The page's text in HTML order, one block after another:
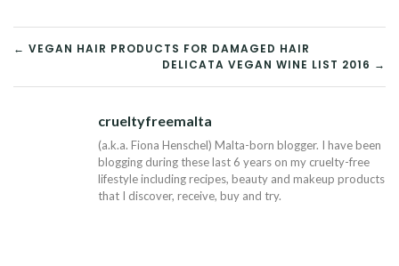
POST
NAVIGATION
← VEGAN HAIR PRODUCTS FOR DAMAGED HAIR
DELICATA VEGAN WINE LIST 2016 →
crueltyfreemalta
(a.k.a. Fiona Henschel) Malta-born blogger. I have been
blogging during these last 6 years on my cruelty-free
lifestyle including recipes, beauty and makeup products
that I discover, receive, buy and try.